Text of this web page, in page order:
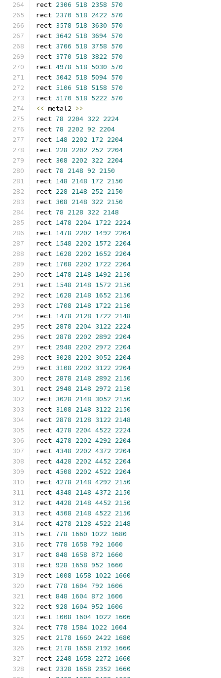
rect 2306 518 2358 570
rect 2370 518 2422 570
rect 3578 518 3630 570
rect 3642 518 3694 570
rect 3706 518 3758 570
rect 3770 518 3822 570
rect 4978 518 5030 570
rect 5042 518 5094 570
rect 5106 518 5158 570
rect 5170 518 5222 570
<< metal2 >>
rect 78 2204 322 2224
rect 78 2202 92 2204
rect 148 2202 172 2204
rect 228 2202 252 2204
rect 308 2202 322 2204
rect 78 2148 92 2150
rect 148 2148 172 2150
rect 228 2148 252 2150
rect 308 2148 322 2150
rect 78 2128 322 2148
rect 1478 2204 1722 2224
rect 1478 2202 1492 2204
rect 1548 2202 1572 2204
rect 1628 2202 1652 2204
rect 1708 2202 1722 2204
rect 1478 2148 1492 2150
rect 1548 2148 1572 2150
rect 1628 2148 1652 2150
rect 1708 2148 1722 2150
rect 1478 2128 1722 2148
rect 2878 2204 3122 2224
rect 2878 2202 2892 2204
rect 2948 2202 2972 2204
rect 3028 2202 3052 2204
rect 3108 2202 3122 2204
rect 2878 2148 2892 2150
rect 2948 2148 2972 2150
rect 3028 2148 3052 2150
rect 3108 2148 3122 2150
rect 2878 2128 3122 2148
rect 4278 2204 4522 2224
rect 4278 2202 4292 2204
rect 4348 2202 4372 2204
rect 4428 2202 4452 2204
rect 4508 2202 4522 2204
rect 4278 2148 4292 2150
rect 4348 2148 4372 2150
rect 4428 2148 4452 2150
rect 4508 2148 4522 2150
rect 4278 2128 4522 2148
rect 778 1660 1022 1680
rect 778 1658 792 1660
rect 848 1658 872 1660
rect 928 1658 952 1660
rect 1008 1658 1022 1660
rect 778 1604 792 1606
rect 848 1604 872 1606
rect 928 1604 952 1606
rect 1008 1604 1022 1606
rect 778 1584 1022 1604
rect 2178 1660 2422 1680
rect 2178 1658 2192 1660
rect 2248 1658 2272 1660
rect 2328 1658 2352 1660